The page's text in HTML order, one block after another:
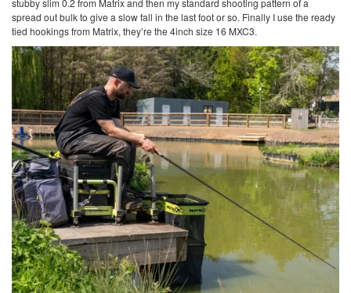
spread out bulk to give a slow fall in the last foot or so. Finally I use the ready
tied hookings from Matrix, they’re the 4inch size 16 MXC3.